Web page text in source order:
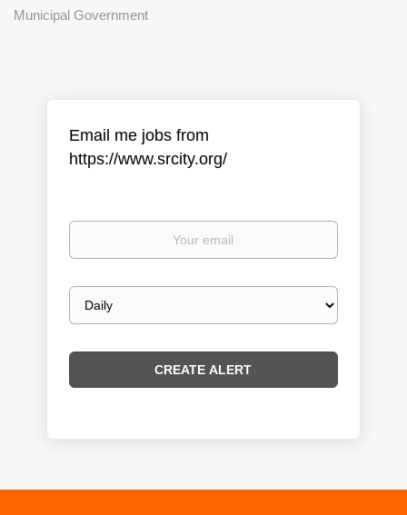
Municipal Government
Email me jobs from
https://www.srcity.org/
Your
Email
frequency